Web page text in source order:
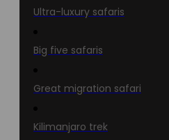
Ultra-luxury safaris
Big five safaris
Great migration safari
Kilimanjaro trek